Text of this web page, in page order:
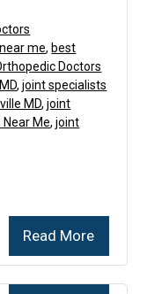
Read More
me, best
Doctors
,joint specialists
MD,joint
Near Me,joint